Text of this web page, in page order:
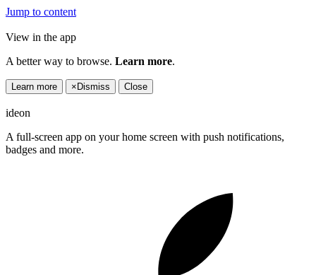
Jump to content
View in the app
A better way to browse. Learn more.
Learn more × Dismiss Close
ideon
A full-screen app on your home screen with push notifications,
badges and more.